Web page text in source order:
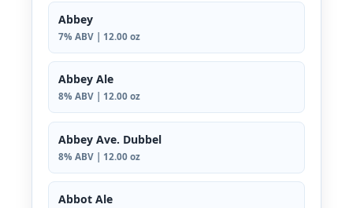
Abbey
7% ABV | 12.00 oz
Abbey Ale
8% ABV | 12.00 oz
Abbey Ave. Dubbel
8% ABV | 12.00 oz
Abbot Ale